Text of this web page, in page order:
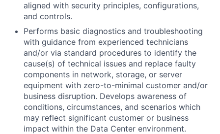
aligned with security principles, configurations,
and controls.
Performs basic diagnostics and troubleshooting
with guidance from experienced technicians
and/or via standard procedures to identify the
cause(s) of technical issues and replace faulty
components in network, storage, or server
equipment with zero-to-minimal customer and/or
business disruption. Develops awareness of
conditions, circumstances, and scenarios which
may reflect significant customer or business
impact within the Data Center environment.